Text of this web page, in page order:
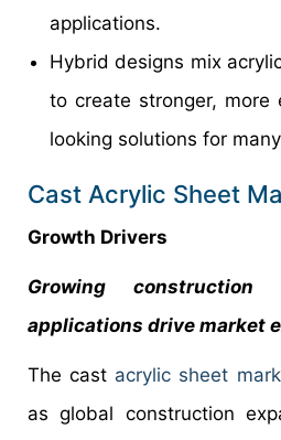
applications.
Hybrid designs mix
to create stronger,
looking solutions for
Cast Acrylic Sheet
Growth Drivers
Growing construction
applications drive market
The cast acrylic sheet
as global construction